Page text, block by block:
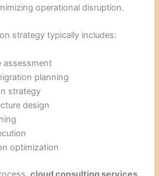
operational disruption.
strategy typically includes:
assessment
planning
strategy
design
optimization